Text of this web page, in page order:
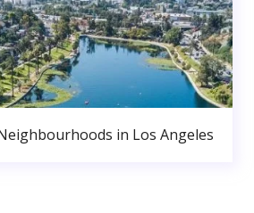
in Los Angeles